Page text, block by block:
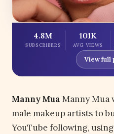
4.8M
SUBSCRIBERS
101K
AVG VIEWS
View full
Manny Mua Manny Mua
male makeup artists to
YouTube following,